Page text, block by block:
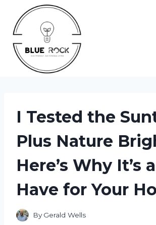
content
I Tested the
Plus Nature
Here’s Why It’s
Have for Your
By Gerald Wells